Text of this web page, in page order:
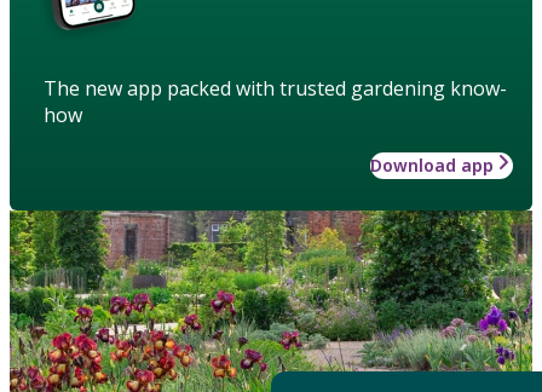
The new app packed with trusted gardening know-
how
Download app